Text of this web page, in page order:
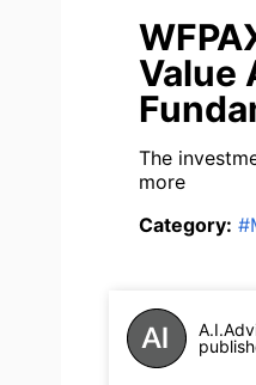
Value
The
more
Category: #